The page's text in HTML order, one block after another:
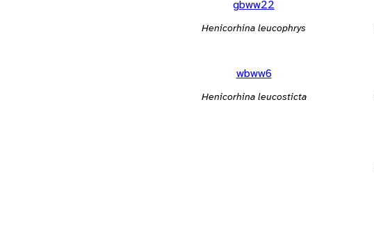
gbww22
Henicorhina leucophrys
wbww6
Henicorhina leucosticta